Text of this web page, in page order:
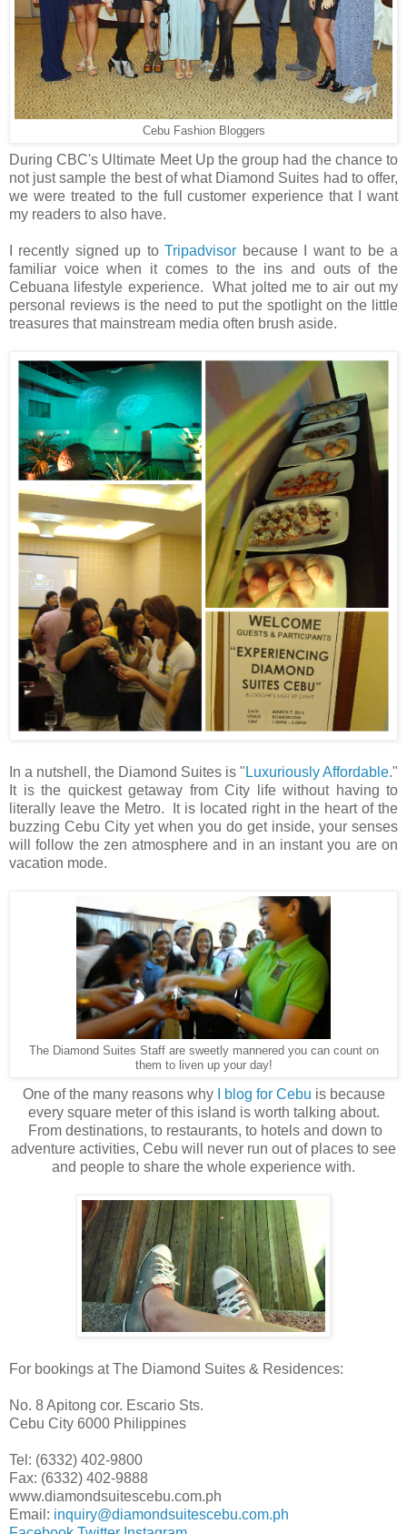
Cebu Fashion Bloggers
During CBC's Ultimate Meet Up the group had the chance to
not just sample the best of what Diamond Suites had to offer,
we were treated to the full customer experience that I want
my readers to also have.
I recently signed up toTripadvisor because I want to be a
familiar voice when it comes to the ins and outs of the
Cebuana lifestyle experience. What jolted me to air out my
personal reviews is the need to put the spotlight on the little
treasures that mainstream media often brush aside.
In a nutshell, the Diamond Suites is " Luxuriously Affordable."
It is the quickest getaway from City life without having to
literally leave the Metro. It is located right in the heart of the
buzzing Cebu City yet when you do get inside, your senses
will follow the zen atmosphere and in an instant you are on
vacation mode.
The Diamond Suites Staff are sweetly mannered you can count on
them to liven up your day!
One of the many reasons why I blog for Cebu is because
every square meter of this island is worth talking about.
From destinations, to restaurants, to hotels and down to
adventure activities, Cebu will never run out of places to see
and people to share the whole experience with.
For bookings at The Diamond Suites & Residences:
No. 8 Apitong cor. Escario Sts.
Cebu City 6000 Philippines
Tel: (6332) 402-9800
Fax: (6332) 402-9888
www.diamondsuitescebu.com.ph
Email: inquiry@diamondsuitescebu.com.ph